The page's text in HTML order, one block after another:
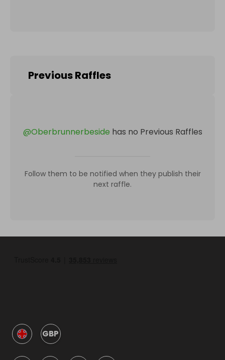
Previous Raffles
@Oberbrunnerbeside has no Previous Raffles
Follow them to be notified when they publish their
next raffle.
GBP